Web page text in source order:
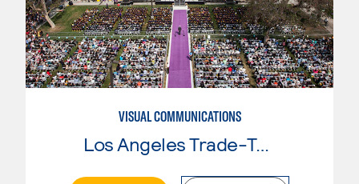
VISUAL COMMUNICATIONS
Los Angeles Trade-Tech College